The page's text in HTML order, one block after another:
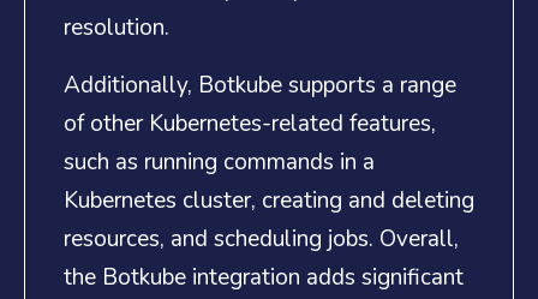
resolution.
Additionally, Botkube supports a range
of other Kubernetes-related features,
such as running commands in a
Kubernetes cluster, creating and deleting
resources, and scheduling jobs. Overall,
the Botkube integration adds significant